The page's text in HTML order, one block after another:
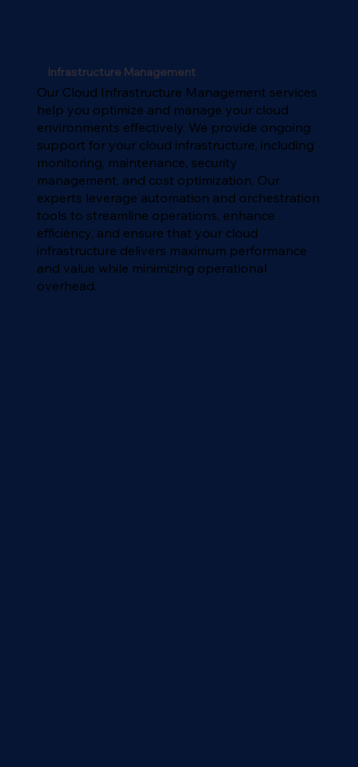
Infrastructure Management
Our Cloud Infrastructure Management services
help you optimize and manage your cloud
environments effectively. We provide ongoing
support for your cloud infrastructure, including
monitoring, maintenance, security
management, and cost optimization. Our
experts leverage automation and orchestration
tools to streamline operations, enhance
efficiency, and ensure that your cloud
infrastructure delivers maximum performance
and value while minimizing operational
overhead.